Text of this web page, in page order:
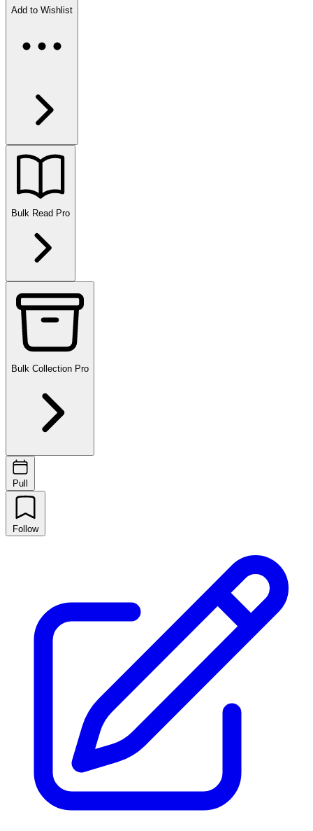
Add to Wishlist
Bulk Read Pro
Bulk Collection Pro
Pull
Follow